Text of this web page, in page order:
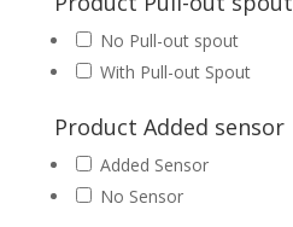
No Pull-out spout
With Pull-out Spout
Product Added sensor
Added Sensor
No Sensor